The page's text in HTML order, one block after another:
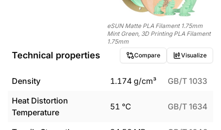
eSUN Matte PLA Filament 1.75mm
Mint Green, 3D Printing PLA Filament
1.75mm
Technical properties Compare Visualize
Density 1.174 g/cm³
GB/T 1033
Heat Distortion
Temperature
51 °C GB/T 1634